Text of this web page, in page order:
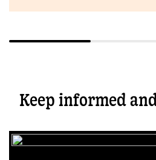
Keep informed